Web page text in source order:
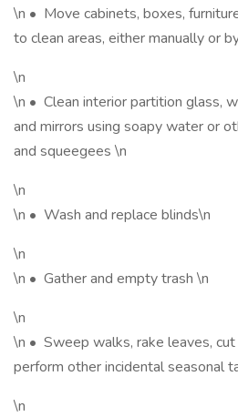
\n • Move cabinets, boxes,
to clean areas, either manually or
\n
\n • Clean interior partition glass,
and mirrors using soapy water or
and squeegees \n
\n
\n • Wash and replace blinds\n
\n
\n • Gather and empty trash \n
\n
\n • Sweep walks, rake leaves,
perform other incidental seasonal
\n